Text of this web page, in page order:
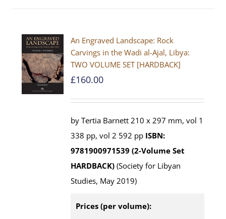
An Engraved Landscape: Rock
Carvings in the Wadi al-Ajal, Libya:
TWO VOLUME SET [HARDBACK]
£160.00
by Tertia Barnett 210 x 297 mm, vol 1
338 pp, vol 2 592 pp ISBN:
9781900971539 (2-Volume Set
HARDBACK) (Society for Libyan
Studies, May 2019)
Prices (per volume):